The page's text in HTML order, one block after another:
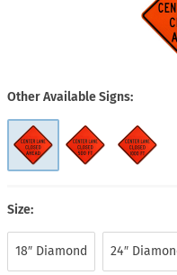
Other Available Signs
Size:
18″ Diamond 24″